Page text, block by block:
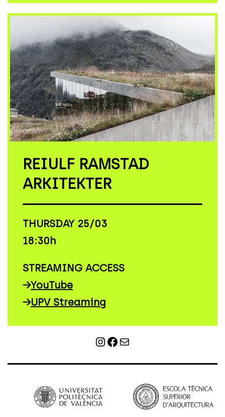
REIULF RAMSTAD
ARKITEKTER
THURSDAY 25/03
18:30h
STREAMING ACCESS
→YouTube
→UPV Streaming
Instagram
Facebook
Mail